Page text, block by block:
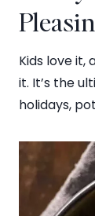
Kids love it,
it. It’s the
holidays,